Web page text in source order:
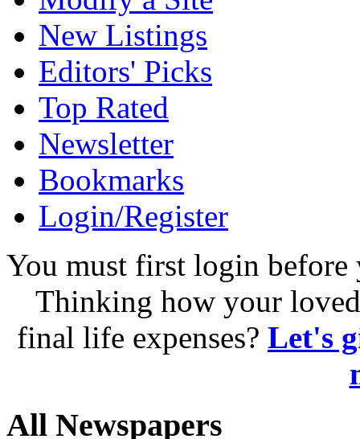
New Listings
Editors' Picks
Top Rated
Newsletter
Bookmarks
Login/Register
You must first login before
Thinking how your
final life expenses? Let's
All Newspapers